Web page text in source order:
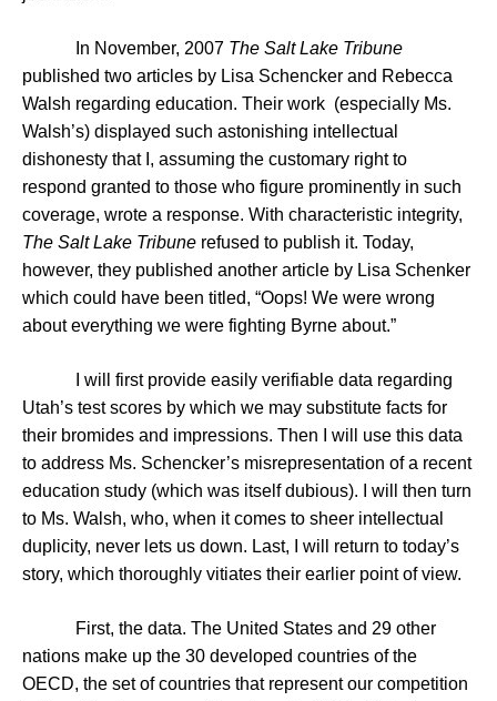
In November, 2007 The Salt Lake Tribune
published two articles by Lisa Schencker and Rebecca
Walsh regarding education. Their work (especially Ms.
Walsh’s) displayed such astonishing intellectual
dishonesty that I, assuming the customary right to
respond granted to those who figure prominently in such
coverage, wrote a response. With characteristic integrity,
The Salt Lake Tribune refused to publish it. Today,
however, they published another article by Lisa Schenker
which could have been titled, “Oops! We were wrong
about everything we were fighting Byrne about.”
I will first provide easily verifiable data regarding
Utah’s test scores by which we may substitute facts for
their bromides and impressions. Then I will use this data
to address Ms. Schencker’s misrepresentation of a recent
education study (which was itself dubious). I will then turn
to Ms. Walsh, who, when it comes to sheer intellectual
duplicity, never lets us down. Last, I will return to today’s
story, which thoroughly vitiates their earlier point of view.
First, the data. The United States and 29 other
nations make up the 30 developed countries of the
OECD, the set of countries that represent our competition